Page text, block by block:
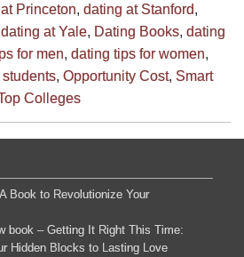
Princeton, dating at Stanford,
dating at Yale, Dating Books, dating
for men, dating tips for women,
students, Opportunity Cost, Smart
Colleges
Book to Revolutionize Your
book – Getting It Right This Time:
Hidden Blocks to Lasting Love